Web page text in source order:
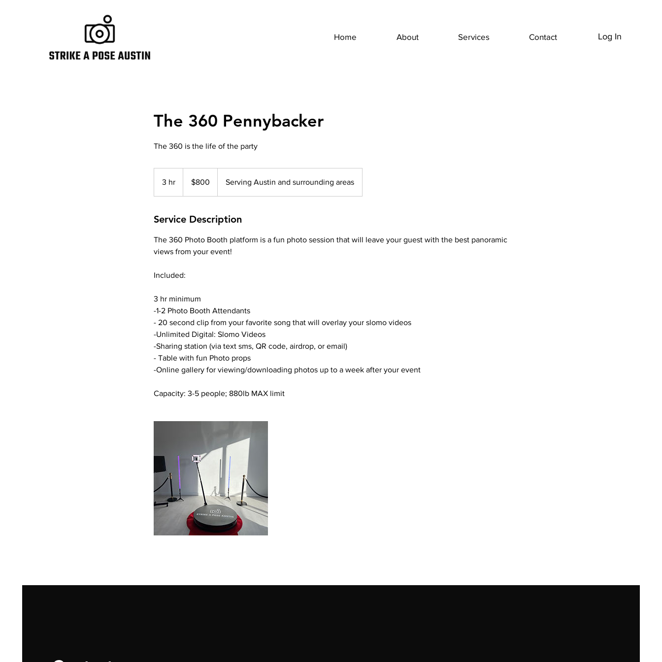
Home About Services Contact Log In
The 360 Pennybacker
The 360 is the life of the party
3 hr
dollars$800 Serving Austin and surrounding areas
Service Description
The 360 Photo Booth platform is a fun photo session that will leave your guest with the best panoramic
views from your event!
Included:
3 hr minimum
-1-2 Photo Booth Attendants
- 20 second clip from your favorite song that will overlay your slomo videos
-Unlimited Digital: Slomo Videos
-Sharing station (via text sms, QR code, airdrop, or email)
- Table with fun Photo props
-Online gallery for viewing/downloading photos up to a week after your event